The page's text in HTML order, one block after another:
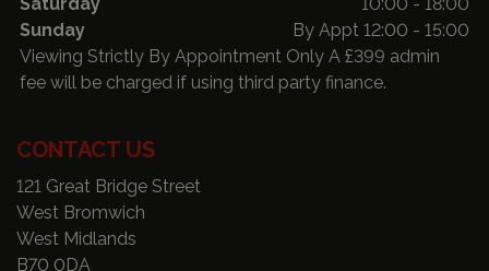
Sunday
By Appt 12:00 - 15:00
Viewing Strictly By Appointment Only A £399 admin
fee will be charged if using third party finance.
CONTACT US
121 Great Bridge Street
West Bromwich
West Midlands
B70 0DA